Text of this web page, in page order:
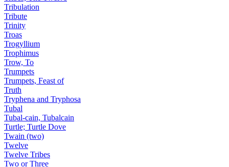
Tribulation
Tribute
Trinity
Troas
Trogyllium
Trophimus
Trow, To
Trumpets
Trumpets, Feast of
Truth
Tryphena and Tryphosa
Tubal
Tubal-cain, Tubalcain
Turtle; Turtle Dove
Twain (two)
Twelve
Twelve Tribes
Two or Three